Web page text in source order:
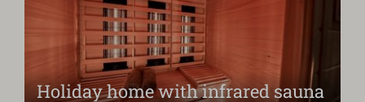
Holiday home with infrared sauna